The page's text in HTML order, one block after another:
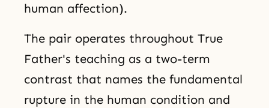
human affection).
The pair operates throughout True
Father's teaching as a two-term
contrast that names the fundamental
rupture in the human condition and